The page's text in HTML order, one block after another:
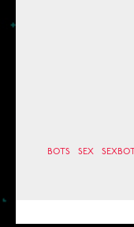
BOTS SEX SEXBOT